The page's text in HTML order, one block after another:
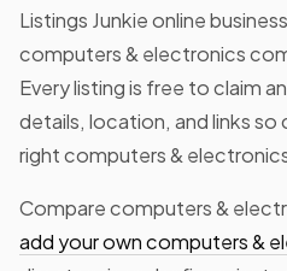
Listings Junkie online
computers & electronics
Every listing is free to claim
details, location, and links
right computers &
Compare computers &
add your own computers &